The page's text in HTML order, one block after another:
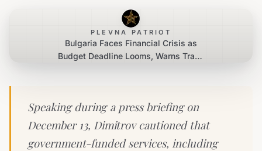
PLEVNA PATRIOT
Bulgaria Faces Financial Crisis as
Budget Deadline Looms, Warns Trade
Speaking during a press briefing on
December 13, Dimitrov cautioned that
government-funded services, including